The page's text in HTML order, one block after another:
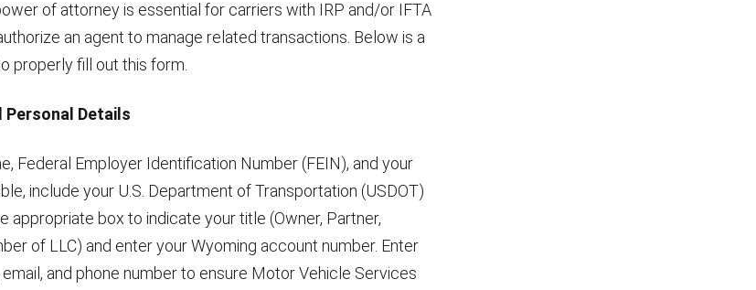
of attorney is essential for carriers with IRP and/or IFTA
an agent to manage related transactions. Below is a
properly fill out this form.
Personal Details
Federal Employer Identification Number (FEIN), and your
include your U.S. Department of Transportation (USDOT)
appropriate box to indicate your title (Owner, Partner,
of LLC) and enter your Wyoming account number. Enter
and phone number to ensure Motor Vehicle Services